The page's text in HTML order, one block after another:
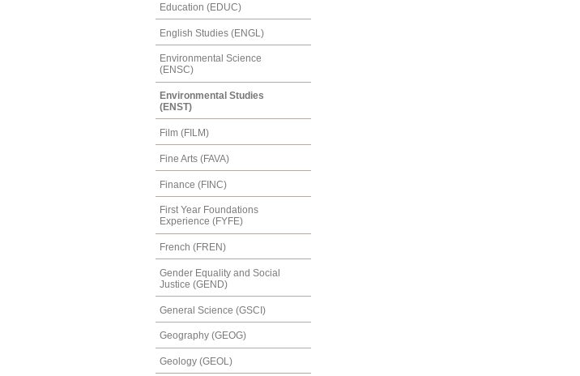
Education (EDUC)
English Studies (ENGL)
Environmental Science
(ENSC)
Environmental Studies
(ENST)
Film (FILM)
Fine Arts (FAVA)
Finance (FINC)
First Year Foundations
Experience (FYFE)
French (FREN)
Gender Equality and Social
Justice (GEND)
General Science (GSCI)
Geography (GEOG)
Geology (GEOL)